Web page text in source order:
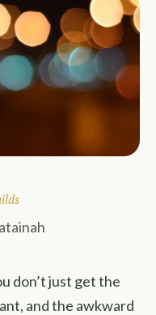
don’t just get the
and the awkward